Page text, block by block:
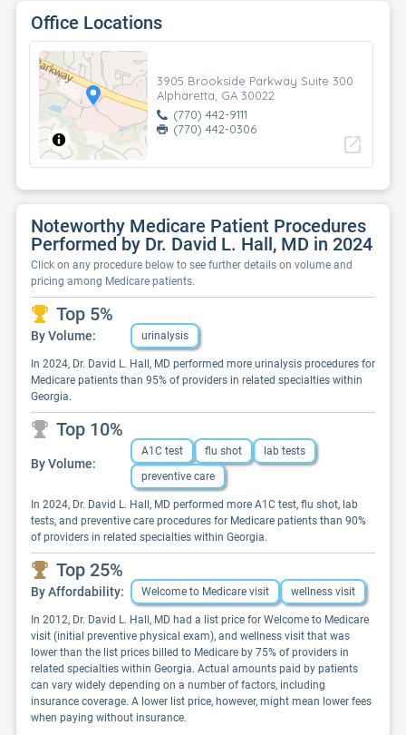
Office Locations
3905 Brookside Parkway Suite 300
Alpharetta, GA 30022
(770) 442-9111
(770) 442-0306
open_in_new
Noteworthy Medicare Patient Procedures
Performed by Dr. David L. Hall, MD in 2024
Click on any procedure below to see further details on volume and
pricing among Medicare patients.
Top 5%
By Volume: urinalysis
In 2024, Dr. David L. Hall, MD performed more urinalysis procedures for
Medicare patients than 95% of providers in related specialties within
Georgia.
Top 10%
By Volume:
A1C test flu shot
lab tests
preventive care
In 2024, Dr. David L. Hall, MD performed more A1C test, flu shot, lab
tests, and preventive care procedures for Medicare patients than 90%
of providers in related specialties within Georgia.
Top 25%
By Affordability: Welcome to Medicare visit wellness visit
In 2012, Dr. David L. Hall, MD had a list price for Welcome to Medicare
visit (initial preventive physical exam), and wellness visit that was
lower than the list prices billed to Medicare by 75% of providers in
related specialties within Georgia. Actual amounts paid by patients
can vary widely depending on a number of factors, including
insurance coverage. A lower list price, however, might mean lower fees
when paying without insurance.